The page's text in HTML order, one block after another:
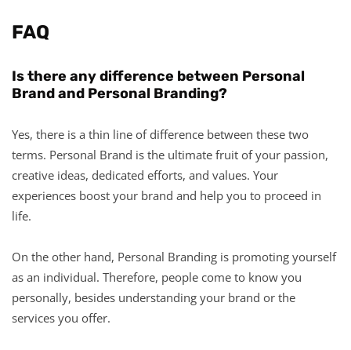
FAQ
Is there any difference between Personal
Brand and Personal Branding?
Yes, there is a thin line of difference between these two
terms. Personal Brand is the ultimate fruit of your passion,
creative ideas, dedicated efforts, and values. Your
experiences boost your brand and help you to proceed in
life.
On the other hand, Personal Branding is promoting yourself
as an individual. Therefore, people come to know you
personally, besides understanding your brand or the
services you offer.